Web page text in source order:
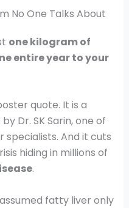
No One Talks About
one kilogram of
entire year to your
quote. It is a
Dr. SK Sarin, one of
specialists. And it cuts
hiding in millions of
.
fatty liver only